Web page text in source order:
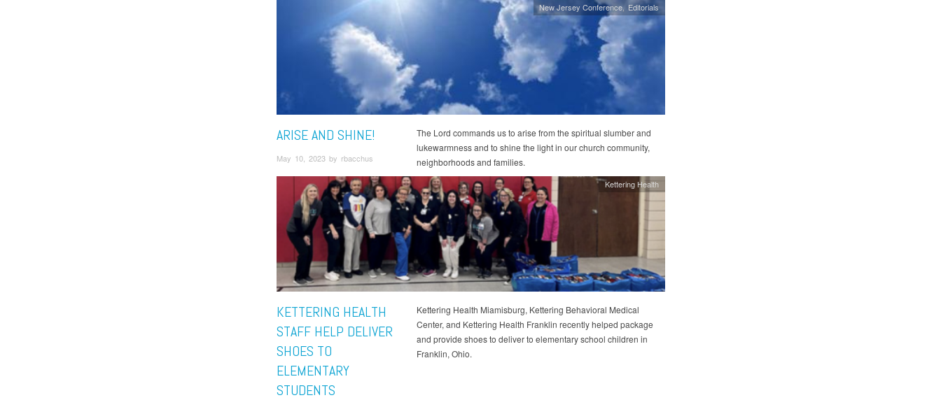
New Jersey Conference Editorials
ARISE AND SHINE!
May 10, 2023 by rbacchus
The Lord commands us to arise from the spiritual slumber and
lukewarmness and to shine the light in our church community,
neighborhoods and families.
Kettering Health
KETTERING HEALTH
STAFF HELP DELIVER
SHOES TO
ELEMENTARY
STUDENTS
Kettering Health Miamisburg, Kettering Behavioral Medical
Center, and Kettering Health Franklin recently helped package
and provide shoes to deliver to elementary school children in
Franklin, Ohio.